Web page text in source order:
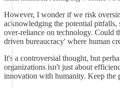
However, I wonder if we risk
acknowledging the potential pitfalls,
over-reliance on technology. Could
driven bureaucracy' where human
It's a controversial thought, but
organizations isn't just about
innovation with humanity. Keep the